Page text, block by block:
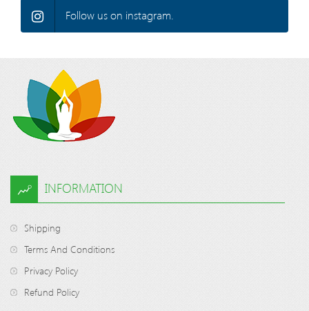
Follow us on instagram.
INFORMATION
Shipping
Terms And Conditions
Privacy Policy
Refund Policy